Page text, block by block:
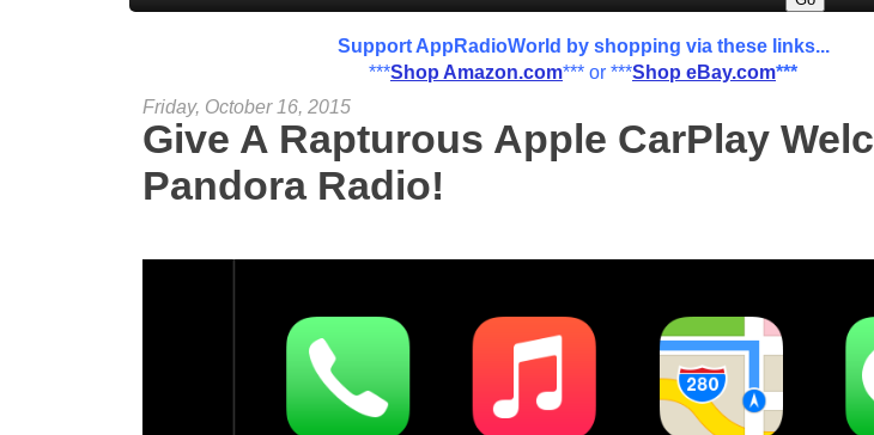
Support AppRadioWorld by shopping via these links...
***Shop Amazon.com*** or ***Shop eBay.com***
Friday, October 16, 2015
Give A Rapturous Apple CarPlay
Pandora Radio!